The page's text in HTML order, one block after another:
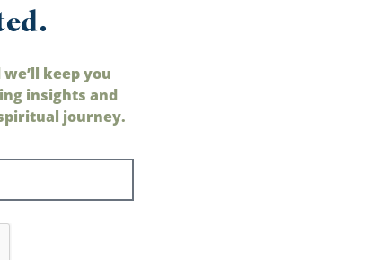
keep you
insights and
journey.